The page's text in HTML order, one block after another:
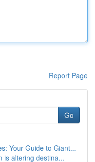
Report Page
Go
Your Guide to Giant...
is altering destina...